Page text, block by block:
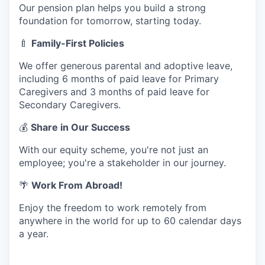
Our pension plan helps you build a strong
foundation for tomorrow, starting today.
🍼 Family-First Policies
We offer generous parental and adoptive leave,
including 6 months of paid leave for Primary
Caregivers and 3 months of paid leave for
Secondary Caregivers.
💰 Share in Our Success
With our equity scheme, you're not just an
employee; you're a stakeholder in our journey.
🌴 Work From Abroad!
Enjoy the freedom to work remotely from
anywhere in the world for up to 60 calendar days
a year.